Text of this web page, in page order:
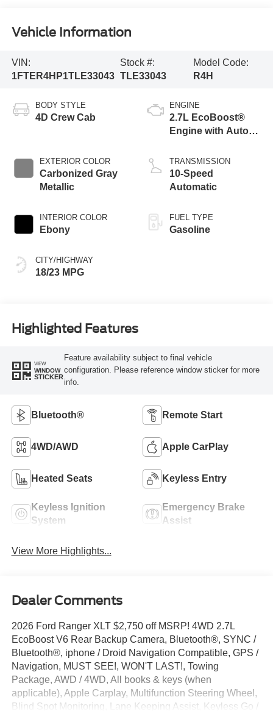
Vehicle Information
VIN:
1FTER4HP1TLE33043
Stock #:
TLE33043
Model Code:
R4H
BODY STYLE
4D Crew Cab
EXTERIOR COLOR
Carbonized Gray
Metallic
INTERIOR COLOR
Ebony
CITY/HIGHWAY
18/23 MPG
ENGINE
2.7L EcoBoost®
Engine with Auto
Technology
TRANSMISSION
10-Speed
Automatic
FUEL TYPE
Gasoline
Highlighted Features
VIEW
WINDOW
STICKER
Feature availability subject to final vehicle
configuration. Please reference window sticker for more
info.
Bluetooth® Remote Start
4WD/AWD Apple CarPlay
Heated Seats Keyless Entry
Keyless Ignition
System
Emergency Brake
Assist
View More Highlights...
Dealer Comments
2026 Ford Ranger XLT $2,750 off MSRP! 4WD 2.7L
EcoBoost V6 Rear Backup Camera, Bluetooth®, SYNC /
Bluetooth®, iphone / Droid Navigation Compatible, GPS /
Navigation, MUST SEE!, WON'T LAST!, Towing
Package, AWD / 4WD, All books & keys (when
applicable), Apple Carplay, Multifunction Steering Wheel,
Blind Spot Monitoring, Lane Keeping Assist, Keyless Go /